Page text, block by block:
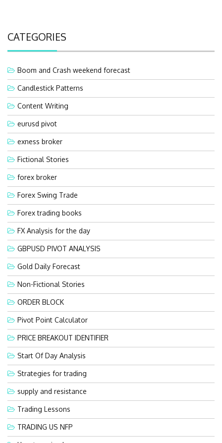
CATEGORIES
Boom and Crash weekend forecast
Candlestick Patterns
Content Writing
eurusd pivot
exness broker
Fictional Stories
forex broker
Forex Swing Trade
Forex trading books
FX Analysis for the day
GBPUSD PIVOT ANALYSIS
Gold Daily Forecast
Non-Fictional Stories
ORDER BLOCK
Pivot Point Calculator
PRICE BREAKOUT IDENTIFIER
Start Of Day Analysis
Strategies for trading
supply and resistance
Trading Lessons
TRADING US NFP